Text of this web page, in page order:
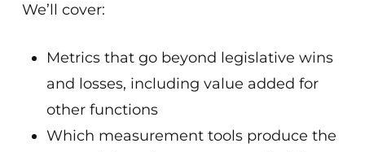
We’ll cover:
Metrics that go beyond legislative wins
and losses, including value added for
other functions
Which measurement tools produce the